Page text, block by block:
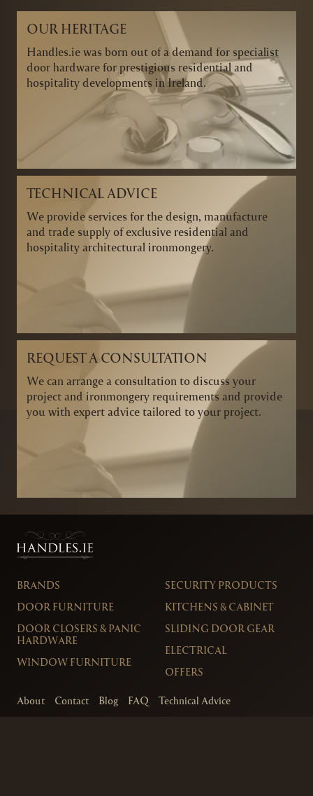
OUR HERITAGE
Handles.ie was born out of a demand for specialist
door hardware for prestigious residential and
hospitality developments in Ireland.
TECHNICAL ADVICE
We provide services for the design, manufacture
and trade supply of exclusive residential and
hospitality architectural ironmongery.
REQUEST A CONSULTATION
We can arrange a consultation to discuss your
project and ironmongery requirements and provide
you with expert advice tailored to your project.
BRANDS
DOOR FURNITURE
DOOR CLOSERS & PANIC
HARDWARE
WINDOW FURNITURE
SECURITY PRODUCTS
KITCHENS & CABINET
SLIDING DOOR GEAR
ELECTRICAL
OFFERS
About Contact Blog FAQ Technical Advice